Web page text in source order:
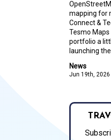
News
Jun 19th, 2026
mapping for
Connect &
Tesmo
portfolio a
launching the...